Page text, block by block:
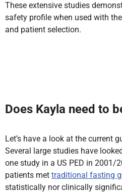
These extensive studies
safety profile when used with
and patient selection.
Does Kayla need to
Let’s have a look at the current
Several large studies have
one study in a US PED in 2001/
patients met traditional fasting
statistically nor clinically